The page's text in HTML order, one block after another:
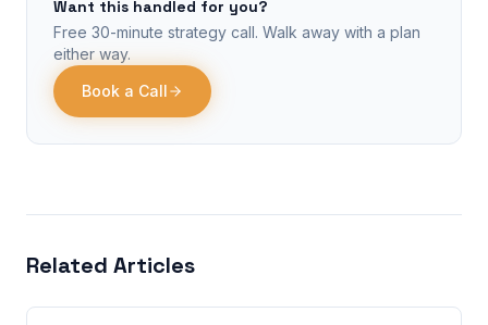
Want this handled for you?
Free 30-minute strategy call. Walk away with a plan
either way.
Book a Call
Related Articles